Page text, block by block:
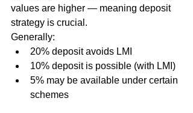
values are higher — meaning deposit
strategy is crucial.
Generally:
20% deposit avoids LMI
10% deposit is possible (with LMI)
5% may be available under certain
schemes